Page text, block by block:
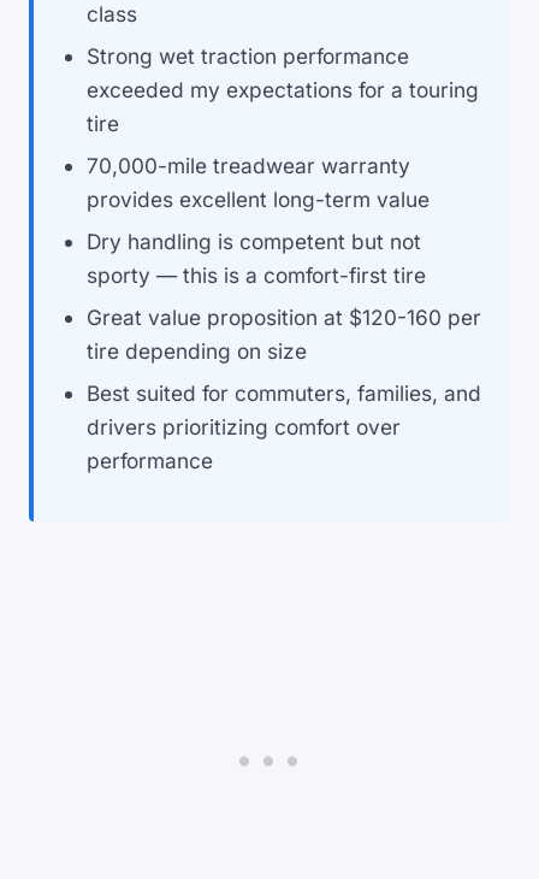
class
Strong wet traction performance
exceeded my expectations for a touring
tire
70,000-mile treadwear warranty
provides excellent long-term value
Dry handling is competent but not
sporty — this is a comfort-first tire
Great value proposition at $120-160 per
tire depending on size
Best suited for commuters, families, and
drivers prioritizing comfort over
performance